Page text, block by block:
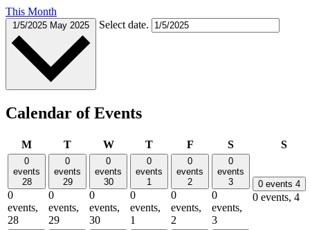
This Month
1/5/2025 May 2025 Select date.
Calendar of Events
MMonday
TTuesday
WWednesday
TThursday
FFriday SSaturday S
0
events
28
0
events,
28
0
events
29
0
events,
29
0
events
30
0
events,
30
0
events
1
0
events,
1
0
events
2
0
events,
2
0
events
3
0
events,
3
0 events 4
0 events, 4